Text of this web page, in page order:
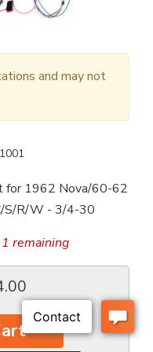
and may not
for 1962 Nova/60-62
S/R/W - 3/4-30
remaining